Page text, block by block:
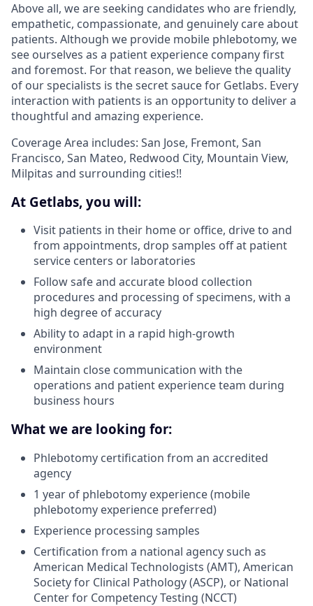
Above all, we are seeking candidates who are friendly,
empathetic, compassionate, and genuinely care about
patients. Although we provide mobile phlebotomy, we
see ourselves as a patient experience company first
and foremost. For that reason, we believe the quality
of our specialists is the secret sauce for Getlabs. Every
interaction with patients is an opportunity to deliver a
thoughtful and amazing experience.
Coverage Area includes: San Jose, Fremont, San
Francisco, San Mateo, Redwood City, Mountain View,
Milpitas and surrounding cities!!
At Getlabs, you will:
Visit patients in their home or office, drive to and
from appointments, drop samples off at patient
service centers or laboratories
Follow safe and accurate blood collection
procedures and processing of specimens, with a
high degree of accuracy
Ability to adapt in a rapid high-growth
environment
Maintain close communication with the
operations and patient experience team during
business hours
What we are looking for:
Phlebotomy certification from an accredited
agency
1 year of phlebotomy experience (mobile
phlebotomy experience preferred)
Experience processing samples
Certification from a national agency such as
American Medical Technologists (AMT), American
Society for Clinical Pathology (ASCP), or National
Center for Competency Testing (NCCT)